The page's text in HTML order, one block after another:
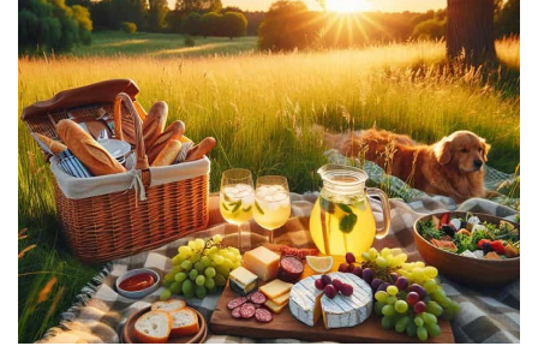
Memories:
Baking
with
Friends
for
Laughter
and
Love